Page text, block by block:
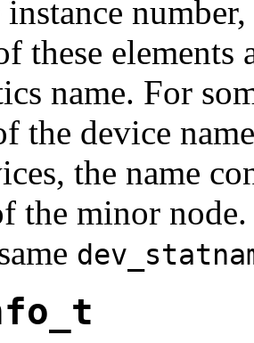
instance
these elements
name. For
the device
the name
the minor